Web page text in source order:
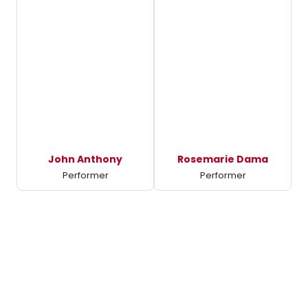
John Anthony
Performer
Rosemarie Dama
Performer